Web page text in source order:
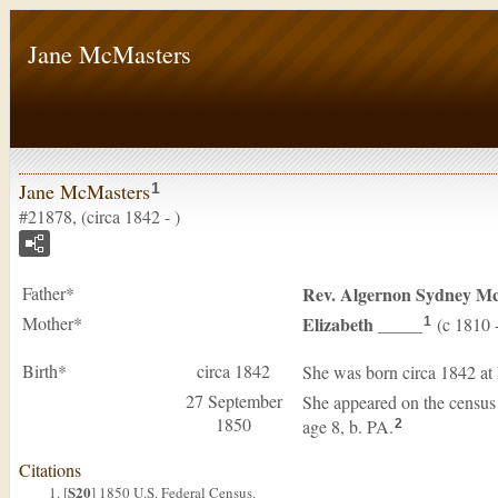
Jane McMasters
Jane McMasters1
#21878, (circa 1842 - )
Father* Rev. Algernon Sydney
Mother* Elizabeth 1 (c 1810
Birth*
circa 1842 She was born circa 1842 at
27 September
1850
She appeared on the
age 8, b. PA.2
Citations
[S20] 1850 U.S. Federal Census.